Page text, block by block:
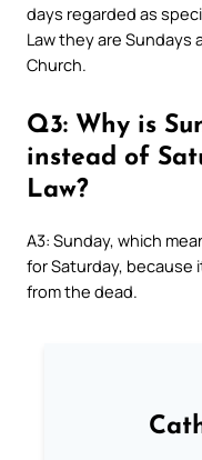
days regarded as
Law they are
Church.
Q3: Why is
instead of
Law?
A3: Sunday, which
for Saturday, because
from the dead.